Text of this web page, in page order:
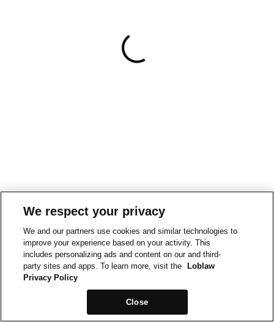
We respect your privacy
We and our partners use cookies and similar technologies to
improve your experience based on your activity. This
includes personalizing ads and content on our and third-
party sites and apps. To learn more, visit the
Loblaw
Privacy Policy
Close